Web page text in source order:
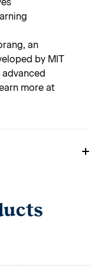
an
by MIT
more at